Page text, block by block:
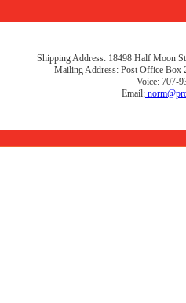
Shipping Address: 18498 Half Moon
Mailing Address: Post Office Box
Voice: 707-
Email: